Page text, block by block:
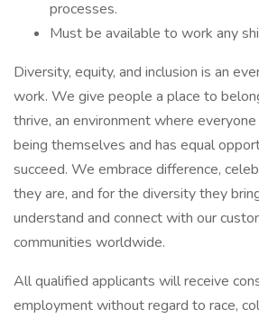
processes.
Must be available to work any
Diversity, equity, and inclusion is an
work. We give people a place to
thrive, an environment where
being themselves and has equal
succeed. We embrace difference,
they are, and for the diversity they
understand and connect with our
communities worldwide.
All qualified applicants will receive
employment without regard to race,